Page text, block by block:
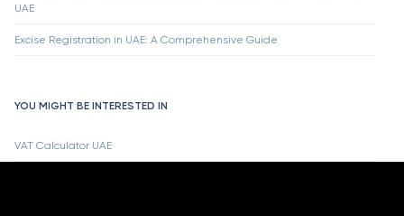
UAE
Excise Registration in UAE: A Comprehensive Guide
YOU MIGHT BE INTERESTED IN
VAT Calculator UAE